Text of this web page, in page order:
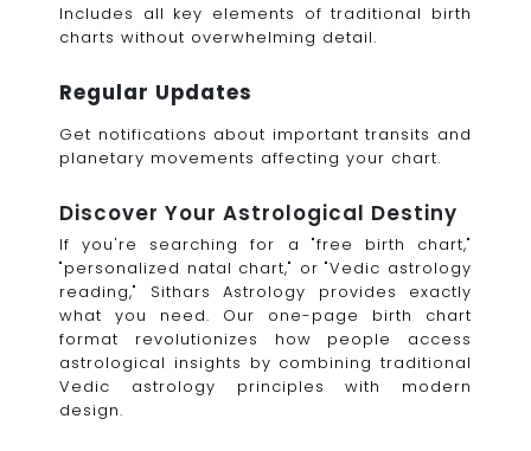
Includes all key elements of traditional birth
charts without overwhelming detail.
Regular Updates
Get notifications about important transits and
planetary movements affecting your chart.
Discover Your Astrological Destiny
If you're searching for a "free birth chart,"
"personalized natal chart," or "Vedic astrology
reading," Sithars Astrology provides exactly
what you need. Our one-page birth chart
format revolutionizes how people access
astrological insights by combining traditional
Vedic astrology principles with modern
design.